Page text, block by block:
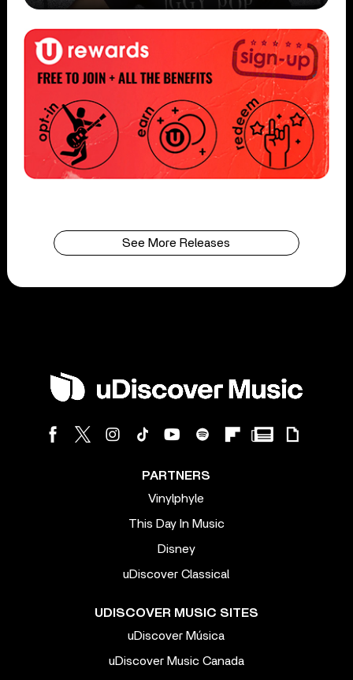
See More Releases
PARTNERS
Vinylphyle
This Day In Music
Disney
uDiscover Classical
UDISCOVER MUSIC SITES
uDiscover Música
uDiscover Music Canada